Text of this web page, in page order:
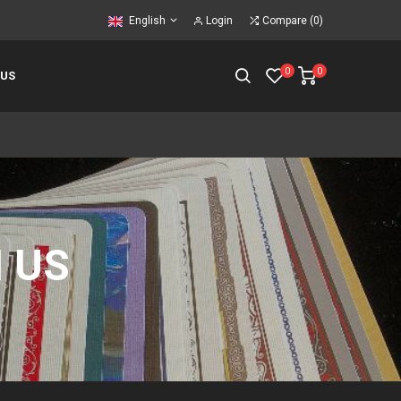
English Login Compare (0)
0 0
US